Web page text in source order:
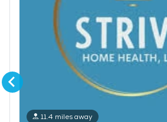
11.4 miles away